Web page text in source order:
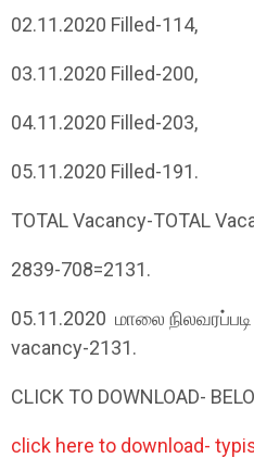
02.11.2020 Filled-114,
03.11.2020 Filled-200,
04.11.2020 Filled-203,
05.11.2020 Filled-191.
TOTAL Vacancy-TOTAL
2839-708=2131.
05.11.2020 மாலை நிலவரப்படி
vacancy-2131.
CLICK TO DOWNLOAD-
click here to download-